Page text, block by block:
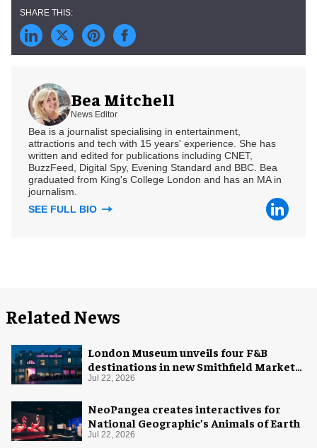
Bea Mitchell
News Editor
Bea is a journalist specialising in entertainment,
attractions and tech with 15 years' experience. She has
written and edited for publications including CNET,
BuzzFeed, Digital Spy, Evening Standard and BBC. Bea
graduated from King's College London and has an MA in
journalism.
SEE FULL BIO
Related News
London Museum unveils four F&B
destinations in new Smithfield Market
home
Jul 22, 2026
NeoPangea creates interactives for
National Geographic’s Animals of Earth
Jul 22, 2026